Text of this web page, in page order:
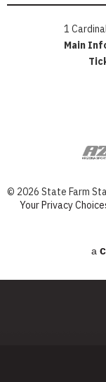
1
Main
© 2026 State Farm
Your Privacy
a